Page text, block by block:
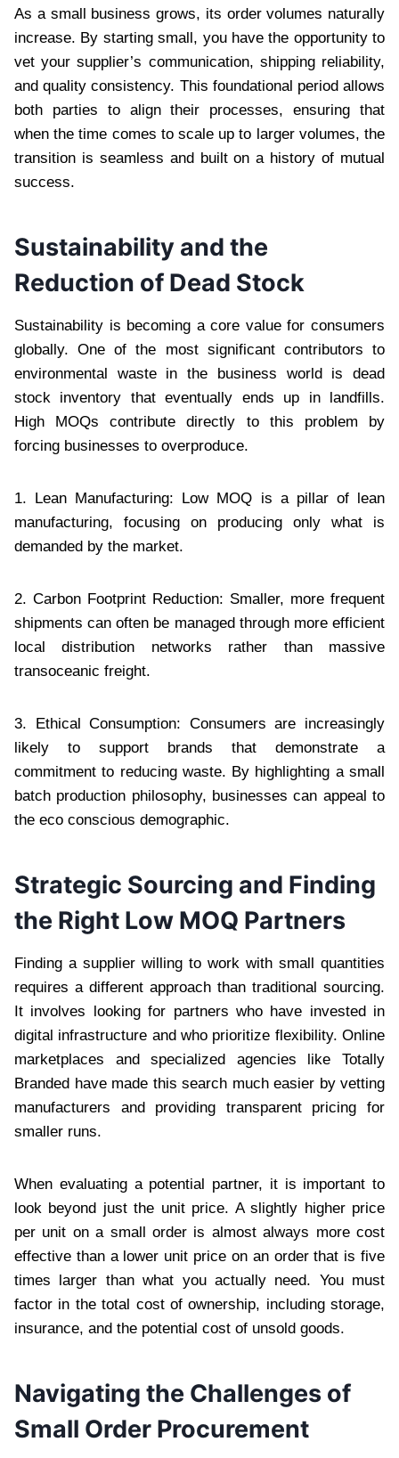
As a small business grows, its order volumes naturally
increase. By starting small, you have the opportunity to
vet your supplier’s communication, shipping reliability,
and quality consistency. This foundational period allows
both parties to align their processes, ensuring that
when the time comes to scale up to larger volumes, the
transition is seamless and built on a history of mutual
success.
Sustainability and the
Reduction of Dead Stock
Sustainability is becoming a core value for consumers
globally. One of the most significant contributors to
environmental waste in the business world is dead
stock inventory that eventually ends up in landfills.
High MOQs contribute directly to this problem by
forcing businesses to overproduce.
1. Lean Manufacturing: Low MOQ is a pillar of lean
manufacturing, focusing on producing only what is
demanded by the market.
2. Carbon Footprint Reduction: Smaller, more frequent
shipments can often be managed through more efficient
local distribution networks rather than massive
transoceanic freight.
3. Ethical Consumption: Consumers are increasingly
likely to support brands that demonstrate a
commitment to reducing waste. By highlighting a small
batch production philosophy, businesses can appeal to
the eco conscious demographic.
Strategic Sourcing and Finding
the Right Low MOQ Partners
Finding a supplier willing to work with small quantities
requires a different approach than traditional sourcing.
It involves looking for partners who have invested in
digital infrastructure and who prioritize flexibility. Online
marketplaces and specialized agencies like Totally
Branded have made this search much easier by vetting
manufacturers and providing transparent pricing for
smaller runs.
When evaluating a potential partner, it is important to
look beyond just the unit price. A slightly higher price
per unit on a small order is almost always more cost
effective than a lower unit price on an order that is five
times larger than what you actually need. You must
factor in the total cost of ownership, including storage,
insurance, and the potential cost of unsold goods.
Navigating the Challenges of
Small Order Procurement